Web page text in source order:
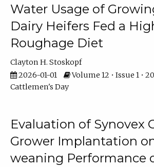
Water Usage of
Dairy Heifers Fed a
Roughage Diet
Clayton H. Stoskopf
2026-01-01
Volume 12 • Issue 1 •
Cattlemen's Day
Evaluation of Synovex
Grower Implantation
weaning Performance